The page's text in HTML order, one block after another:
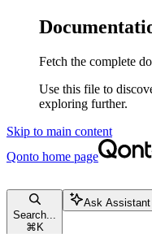
Fetch the complete
Use this file to
exploring further.
Skip to main content
Qonto home page
Search...
⌘ K
Ask Assistant